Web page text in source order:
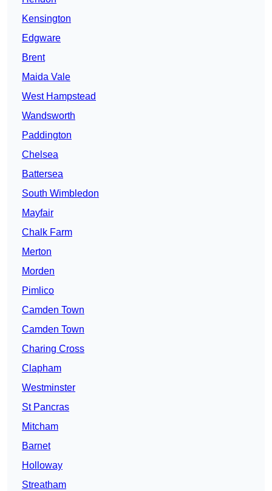
Kensington
Edgware
Brent
Maida Vale
West Hampstead
Wandsworth
Paddington
Chelsea
Battersea
South Wimbledon
Mayfair
Chalk Farm
Merton
Morden
Pimlico
Camden Town
Camden Town
Charing Cross
Clapham
Westminster
St Pancras
Mitcham
Barnet
Holloway
Streatham